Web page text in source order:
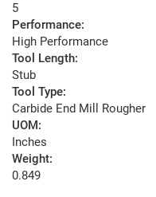
5
Performance:
High Performance
Tool Length:
Stub
Tool Type:
Carbide End Mill Rougher
UOM:
Inches
Weight:
0.849